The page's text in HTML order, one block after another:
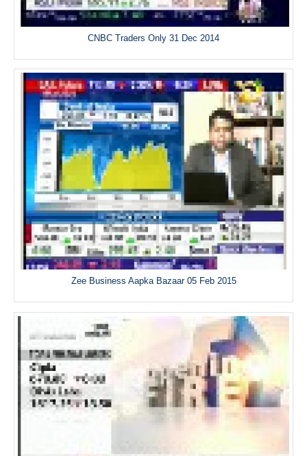
CNBC Traders Only 31 Dec 2014
Zee Business Aapka Bazaar 05 Feb 2015